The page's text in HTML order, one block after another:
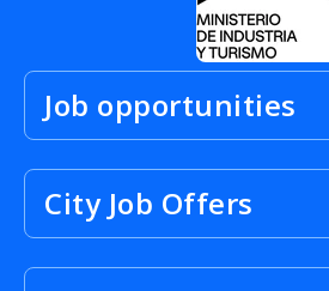
Job opportunities
City Job Offers